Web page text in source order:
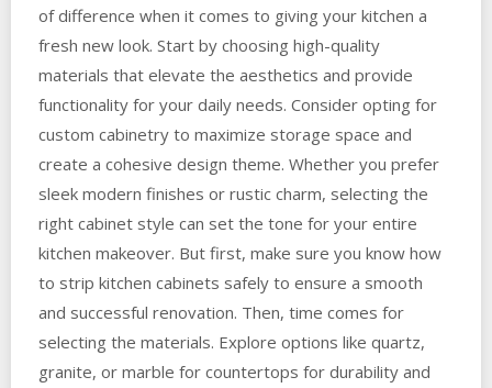
of difference when it comes to giving your kitchen a
fresh new look. Start by choosing high-quality
materials that elevate the aesthetics and provide
functionality for your daily needs. Consider opting for
custom cabinetry to maximize storage space and
create a cohesive design theme. Whether you prefer
sleek modern finishes or rustic charm, selecting the
right cabinet style can set the tone for your entire
kitchen makeover. But first, make sure you know how
to strip kitchen cabinets safely to ensure a smooth
and successful renovation. Then, time comes for
selecting the materials. Explore options like quartz,
granite, or marble for countertops for durability and